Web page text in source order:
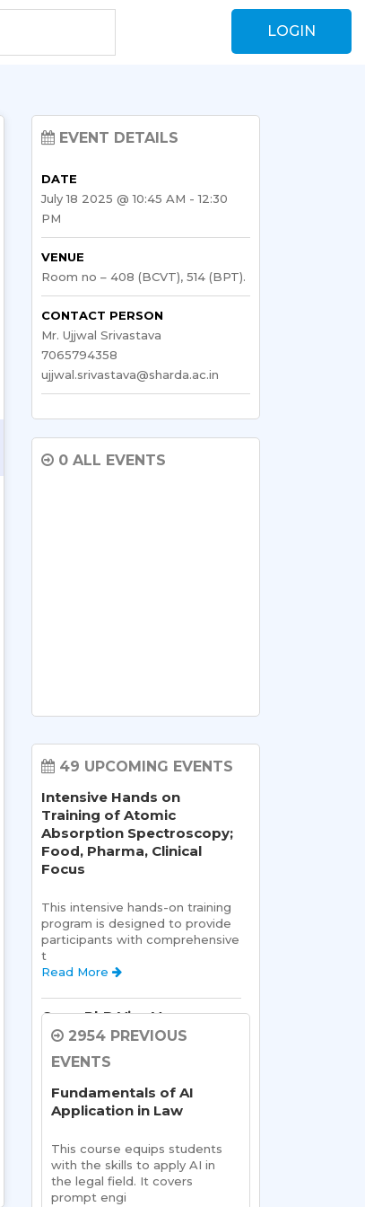
LOGIN
EVENT DETAILS
DATE
July 18 2025 @ 10:45 AM - 12:30
PM
VENUE
Room no – 408 (BCVT), 514 (BPT).
CONTACT PERSON
Mr. Ujjwal Srivastava
7065794358
ujjwal.srivastava@sharda.ac.in
0 ALL EVENTS
49 UPCOMING EVENTS
Intensive Hands on
Training of Atomic
Absorption Spectroscopy;
Food, Pharma, Clinical
Focus
This intensive hands-on training
program is designed to provide
participants with comprehensive
t
Read More
Open PhD Viva Voce exam
Ms. Riya Singh
Ms Riya Singh
Name Of Supervisor:Read
More
Semester Kick-Off:
Orientation Program
2954 PREVIOUS
EVENTS
Fundamentals of AI
Application in Law
This course equips students
with the skills to apply AI in
the legal field. It covers
prompt engi